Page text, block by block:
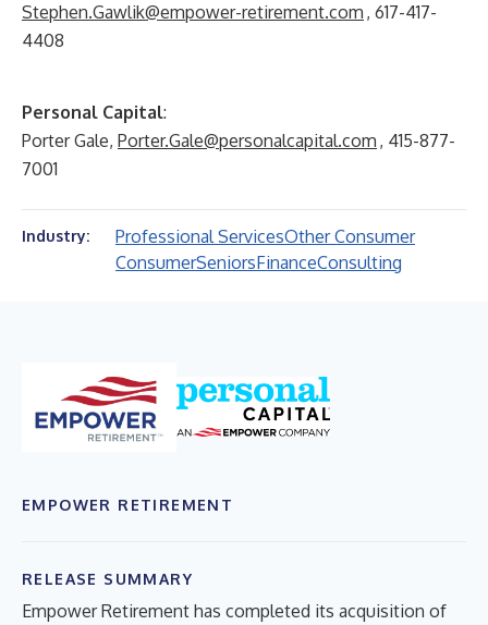
Stephen.Gawlik@empower-retirement.com , 617-417-
4408
Personal Capital:
Porter Gale, Porter.Gale@personalcapital.com , 415-877-
7001
Industry: Professional ServicesOther Consumer
ConsumerSeniorsFinanceConsulting
EMPOWER RETIREMENT
RELEASE SUMMARY
Empower Retirement has completed its acquisition of